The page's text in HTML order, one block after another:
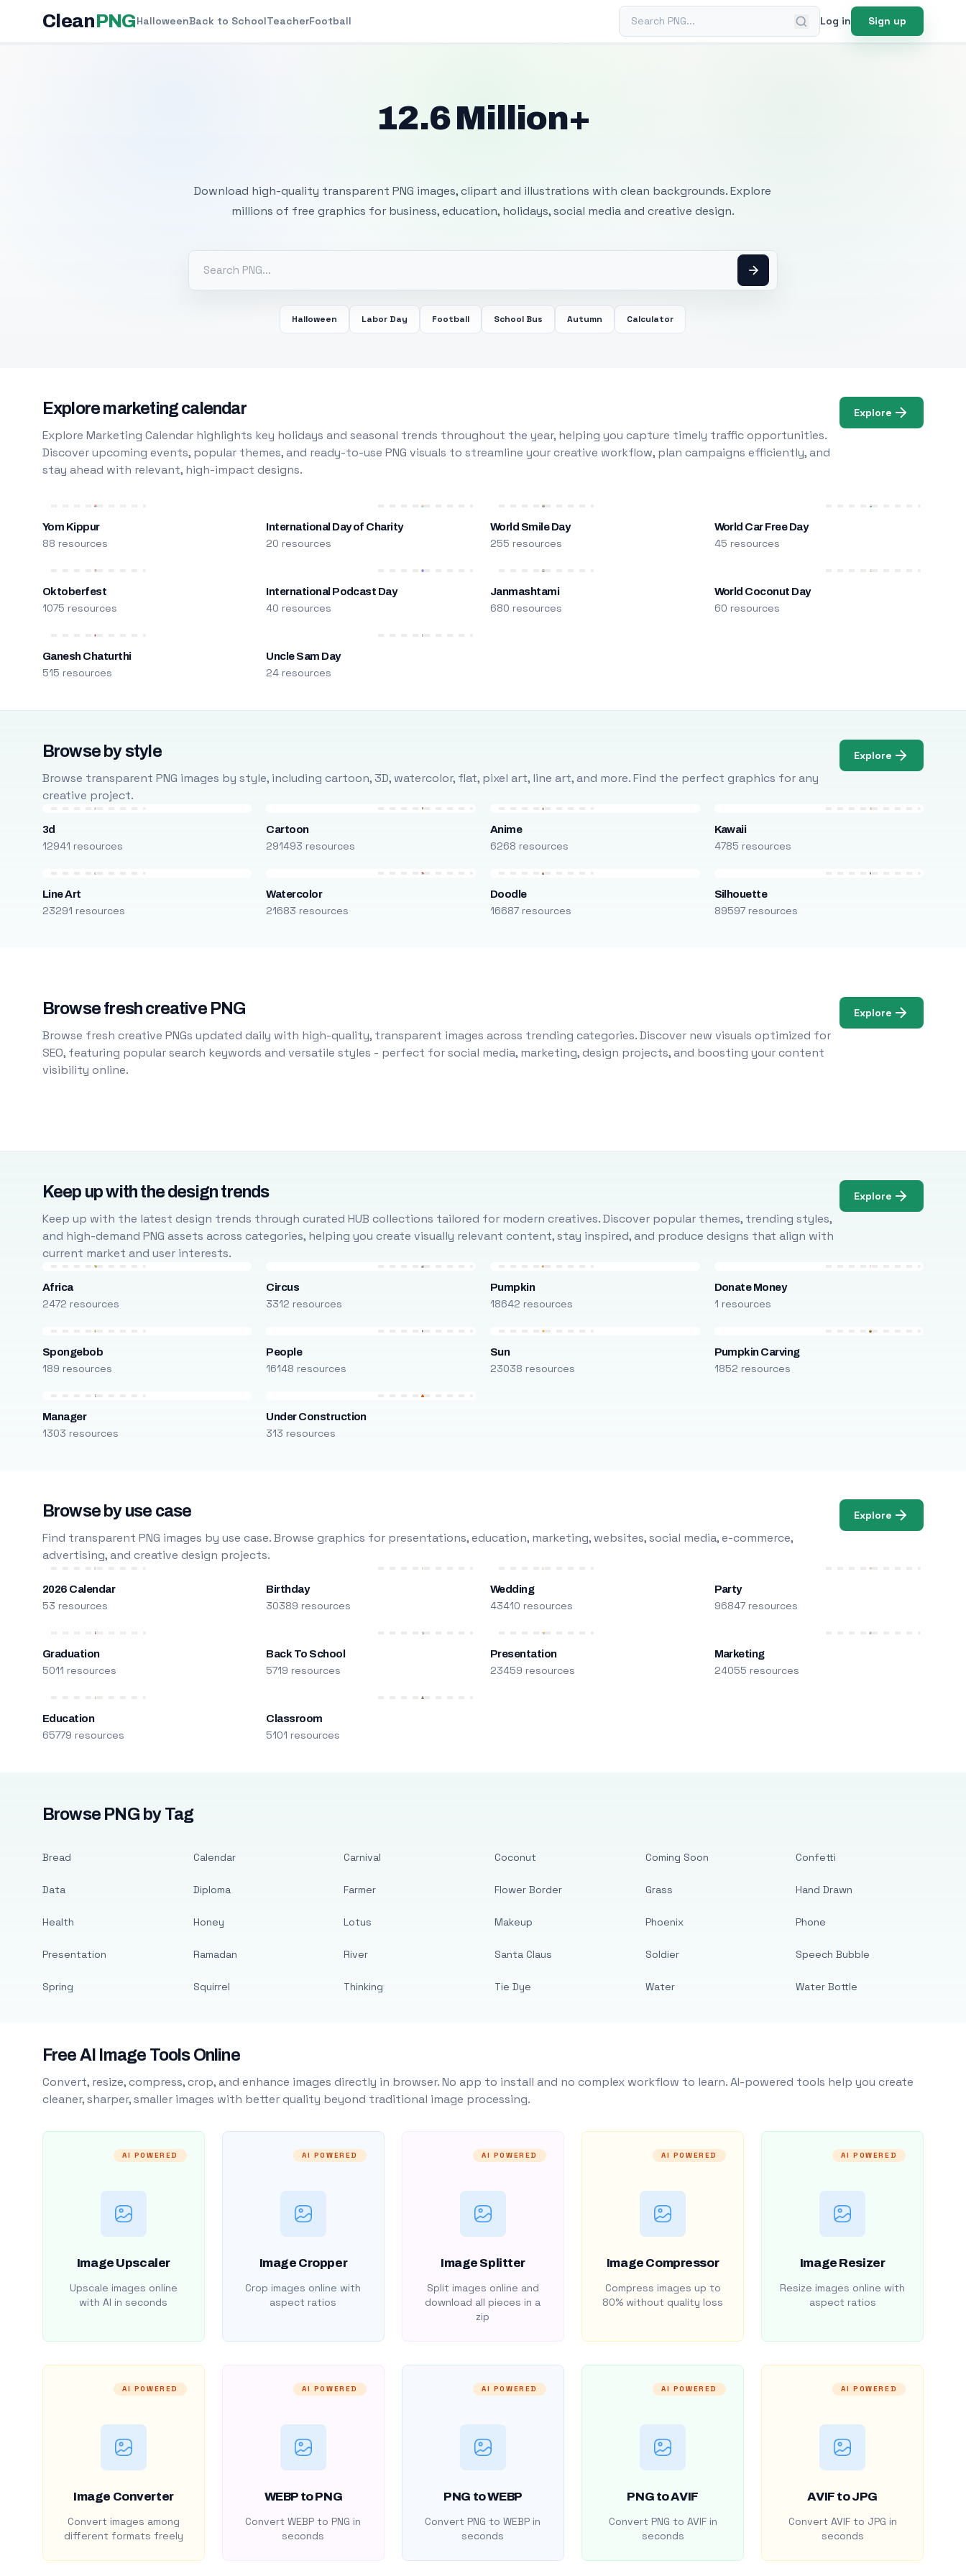
CleanPNGHalloweenBack to SchoolTeacherFootball Search PNG Log in Sign up
12.6 Million+
Download high-quality transparent PNG images, clipart and illustrations with clean backgrounds. Explore
millions of free graphics for business, education, holidays, social media and creative design.
Halloween Labor Day Football School Bus Autumn Calculator
Explore marketing calendar
Explore Marketing Calendar highlights key holidays and seasonal trends throughout the year, helping you capture timely traffic opportunities.
Discover upcoming events, popular themes, and ready-to-use PNG visuals to streamline your creative workflow, plan campaigns efficiently, and
stay ahead with relevant, high-impact designs.
Explore
Yom Kippur
88 resources
International Day of Charity
20 resources
World Smile Day
255 resources
World Car Free Day
45 resources
Oktoberfest
1075 resources
International Podcast Day
40 resources
Janmashtami
680 resources
World Coconut Day
60 resources
Ganesh Chaturthi
515 resources
Uncle Sam Day
24 resources
Browse by style
Browse transparent PNG images by style, including cartoon, 3D, watercolor, flat, pixel art, line art, and more. Find the perfect graphics for any
creative project.
Explore
3d
12941 resources
Cartoon
291493 resources
Anime
6268 resources
Kawaii
4785 resources
Line Art
23291 resources
Watercolor
21683 resources
Doodle
16687 resources
Silhouette
89597 resources
Browse fresh creative PNG
Browse fresh creative PNGs updated daily with high-quality, transparent images across trending categories. Discover new visuals optimized for
SEO, featuring popular search keywords and versatile styles - perfect for social media, marketing, design projects, and boosting your content
visibility online.
Explore
Keep up with the design trends
Keep up with the latest design trends through curated HUB collections tailored for modern creatives. Discover popular themes, trending styles,
and high-demand PNG assets across categories, helping you create visually relevant content, stay inspired, and produce designs that align with
current market and user interests.
Explore
Africa
2472 resources
Circus
3312 resources
Pumpkin
18642 resources
Donate Money
1 resources
Spongebob
189 resources
People
16148 resources
Sun
23038 resources
Pumpkin Carving
1852 resources
Manager
1303 resources
Under Construction
313 resources
Browse by use case
Find transparent PNG images by use case. Browse graphics for presentations, education, marketing, websites, social media, e-commerce,
advertising, and creative design projects.
Explore
2026 Calendar
53 resources
Birthday
30389 resources
Wedding
43410 resources
Party
96847 resources
Graduation
5011 resources
Back To School
5719 resources
Presentation
23459 resources
Marketing
24055 resources
Education
65779 resources
Classroom
5101 resources
Browse PNG by Tag
Bread
Data
Health
Presentation
Spring
Calendar
Diploma
Honey
Ramadan
Squirrel
Carnival
Farmer
Lotus
River
Thinking
Coconut
Flower Border
Makeup
Santa Claus
Tie Dye
Coming Soon
Grass
Phoenix
Soldier
Water
Confetti
Hand Drawn
Phone
Speech Bubble
Water Bottle
Free AI Image Tools Online
Convert, resize, compress, crop, and enhance images directly in browser. No app to install and no complex workflow to learn. AI-powered tools help you create
cleaner, sharper, smaller images with better quality beyond traditional image processing.
AI POWERED
Image Upscaler
Upscale images online
with AI in seconds
AI POWERED
Image Cropper
Crop images online with
aspect ratios
AI POWERED
Image Splitter
Split images online and
download all pieces in a
zip
AI POWERED
Image Compressor
Compress images up to
80% without quality loss
AI POWERED
Image Resizer
Resize images online with
aspect ratios
AI POWERED
Image Converter
Convert images among
different formats freely
AI POWERED
WEBP to PNG
Convert WEBP to PNG in
seconds
AI POWERED
PNG to WEBP
Convert PNG to WEBP in
seconds
AI POWERED
PNG to AVIF
Convert PNG to AVIF in
seconds
AI POWERED
AVIF to JPG
Convert AVIF to JPG in
seconds